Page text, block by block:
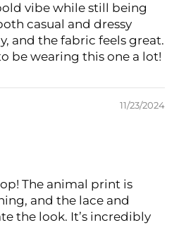
vibe while still being
casual and dressy
and the fabric feels great.
be wearing this one a lot!
11/23/2024
The animal print is
and the lace and
the look. It’s incredibly